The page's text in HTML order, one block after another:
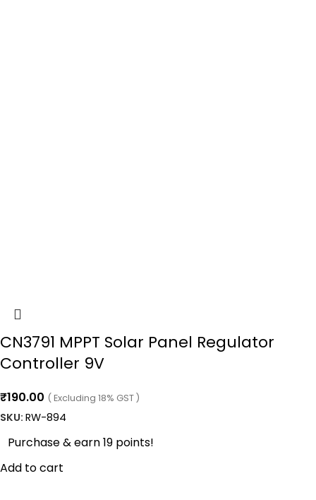
CN3791 MPPT Solar Panel Regulator
Controller 9V
₹190.00 ( Excluding 18% GST )
SKU: RW-894
Purchase & earn 19 points!
Add to cart